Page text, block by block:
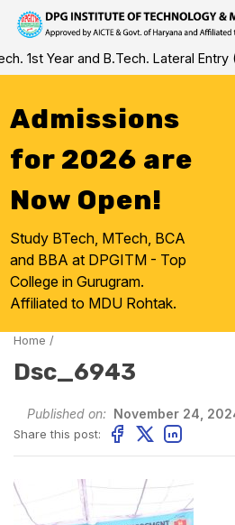
Skip
to
1st Year and B.Tech. Lateral Entry
Admissions
for 2026 are
Now Open!
Study BTech, MTech, BCA
and BBA at DPGITM - Top
College in Gurugram.
Affiliated to MDU Rohtak.
Home /
Dsc_6943
Published on: November 24,
Share this post: